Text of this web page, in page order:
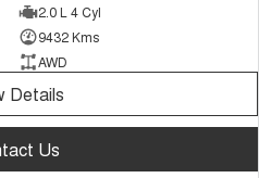
2.0 L 4 Cyl
9432 Kms
AWD
Details
Us